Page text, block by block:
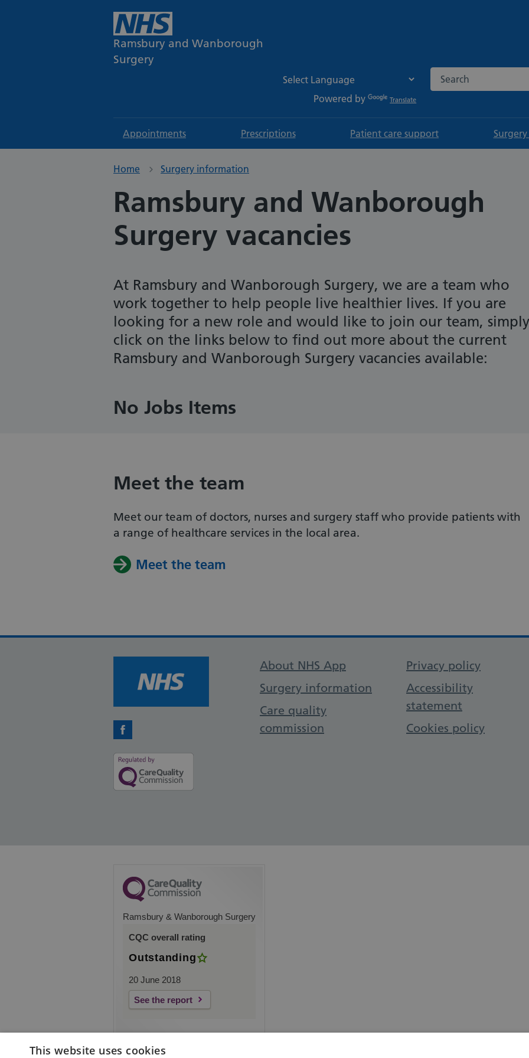
Ramsbury and Wanborough
Surgery
Powered by Translate
Search the NHS
Appointments Prescriptions Patient care support
Home Surgery information
Ramsbury and Wanborough
Surgery vacancies
At Ramsbury and Wanborough Surgery, we are a team who
work together to help people live healthier lives. If you are
looking for a new role and would like to join our team, simply
click on the links below to find out more about the current
Ramsbury and Wanborough Surgery vacancies available:
No Jobs Items
Meet the team
Meet our team of doctors, nurses and surgery staff who provide patients with
a range of healthcare services in the local area.
Meet the team
Facebook
Support links
About NHS App
Surgery information
Care quality
commission
Privacy policy
Accessibility
statement
Cookies policy
Ramsbury & Wanborough Surgery
CQC overall rating
Outstanding
20 June 2018
See the report
This website uses cookies